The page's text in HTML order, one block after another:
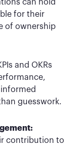
can hold
for their
of ownership
and OKRs
guesswork.
contribution to